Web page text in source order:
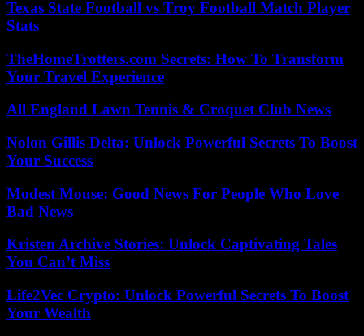
Texas State Football vs Troy Football Match Player
Stats
TheHomeTrotters.com Secrets: How To Transform
Your Travel Experience
All England Lawn Tennis & Croquet Club News
Nolon Gillis Delta: Unlock Powerful Secrets To Boost
Your Success
Modest Mouse: Good News For People Who Love
Bad News
Kristen Archive Stories: Unlock Captivating Tales
You Can’t Miss
Life2Vec Crypto: Unlock Powerful Secrets To Boost
Your Wealth